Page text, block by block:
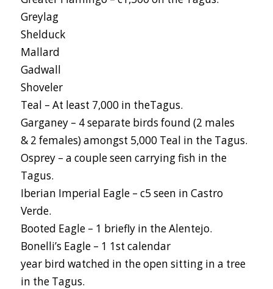
Greylag
Shelduck
Mallard
Gadwall
Shoveler
Teal – At least 7,000 in theTagus.
Garganey – 4 separate birds found (2 males
& 2 females) amongst 5,000 Teal in the Tagus.
Osprey – a couple seen carrying fish in the
Tagus.
Iberian Imperial Eagle – c5 seen in Castro
Verde.
Booted Eagle – 1 briefly in the Alentejo.
Bonelli’s Eagle – 1 1st calendar
year bird watched in the open sitting in a tree
in the Tagus.